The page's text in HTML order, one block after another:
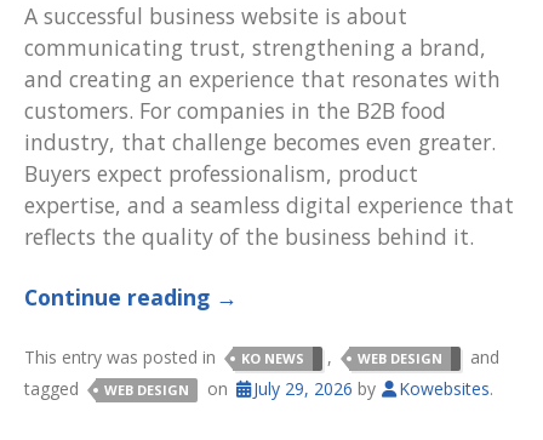
A successful business website is about
communicating trust, strengthening a brand,
and creating an experience that resonates with
customers. For companies in the B2B food
industry, that challenge becomes even greater.
Buyers expect professionalism, product
expertise, and a seamless digital experience that
reflects the quality of the business behind it.
Continue reading →
This entry was posted in KO NEWS , WEB DESIGN
and
tagged
WEB DESIGN on July 29, 2026 by Kowebsites.